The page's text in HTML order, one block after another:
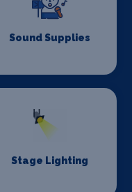
Sound Supplies
Stage Lighting